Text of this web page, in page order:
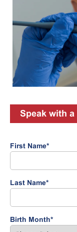
Speak with
First Name*
Last Name*
Birth Month*